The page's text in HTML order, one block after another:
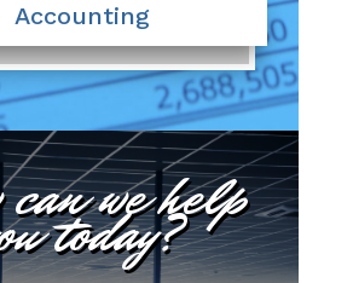
Accounting
we help
today?